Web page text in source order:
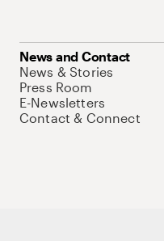
News and Contact
News & Stories
Press Room
E-Newsletters
Contact & Connect